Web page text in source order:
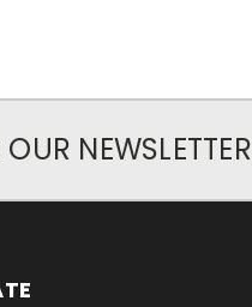
NEWSLETTER